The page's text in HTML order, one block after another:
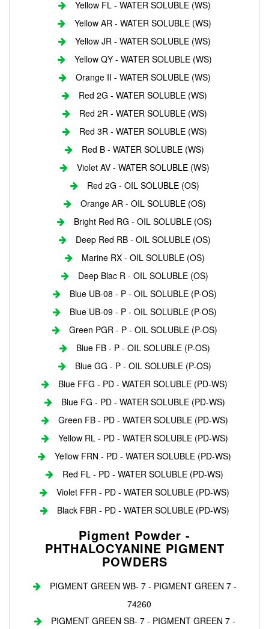
Yellow FL - WATER SOLUBLE (WS)
Yellow AR - WATER SOLUBLE (WS)
Yellow JR - WATER SOLUBLE (WS)
Yellow QY - WATER SOLUBLE (WS)
Orange II - WATER SOLUBLE (WS)
Red 2G - WATER SOLUBLE (WS)
Red 2R - WATER SOLUBLE (WS)
Red 3R - WATER SOLUBLE (WS)
Red B - WATER SOLUBLE (WS)
Violet AV - WATER SOLUBLE (WS)
Red 2G - OIL SOLUBLE (OS)
Orange AR - OIL SOLUBLE (OS)
Bright Red RG - OIL SOLUBLE (OS)
Deep Red RB - OIL SOLUBLE (OS)
Marine RX - OIL SOLUBLE (OS)
Deep Blac R - OIL SOLUBLE (OS)
Blue UB-08 - P - OIL SOLUBLE (P-OS)
Blue UB-09 - P - OIL SOLUBLE (P-OS)
Green PGR - P - OIL SOLUBLE (P-OS)
Blue FB - P - OIL SOLUBLE (P-OS)
Blue GG - P - OIL SOLUBLE (P-OS)
Blue FFG - PD - WATER SOLUBLE (PD-WS)
Blue FG - PD - WATER SOLUBLE (PD-WS)
Green FB - PD - WATER SOLUBLE (PD-WS)
Yellow RL - PD - WATER SOLUBLE (PD-WS)
Yellow FRN - PD - WATER SOLUBLE (PD-WS)
Red FL - PD - WATER SOLUBLE (PD-WS)
Violet FFR - PD - WATER SOLUBLE (PD-WS)
Black FBR - PD - WATER SOLUBLE (PD-WS)
Pigment Powder -
PHTHALOCYANINE PIGMENT
POWDERS
PIGMENT GREEN WB- 7 - PIGMENT GREEN 7 -
74260
PIGMENT GREEN SB- 7 - PIGMENT GREEN 7 -